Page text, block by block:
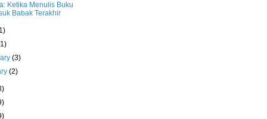
Ketika Menulis Buku
Babak Terakhir
(3)
(2)